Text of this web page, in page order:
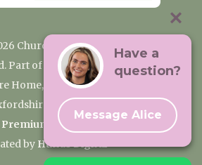
Churchfields Nursing Home
Part of the Premium Care Group
Home, Pound Lane, Cassington,
OX29 4BN
Premium Care Group
by Hands Digital
Have a
question?
Message Alice